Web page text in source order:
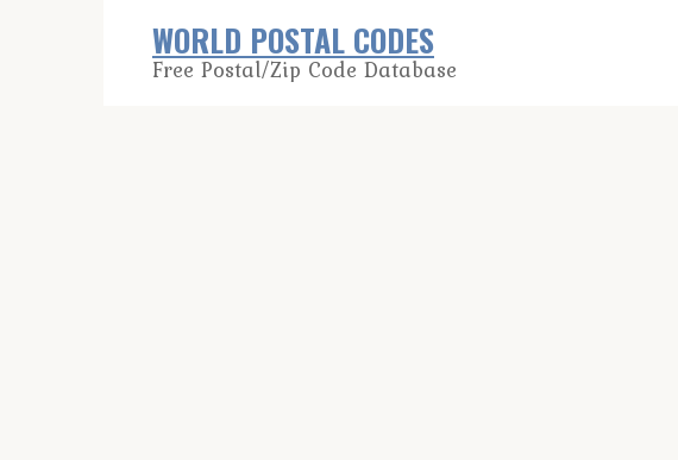
WORLD POSTAL CODES
Free Postal/Zip Code Database